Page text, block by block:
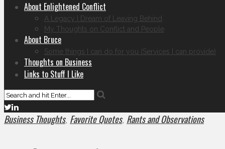
About Enlightened Conflict
A Legacy I Dream of Leaving Behind
My Thoughts on Conflict and People
About Bruce
Some things I can do for you (Services I can provide)
Thoughts on Business
Links to Stuff I Like
Business Thoughts, Favorite Quotes, Rants and Observations